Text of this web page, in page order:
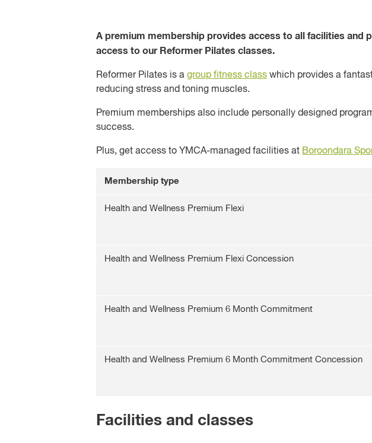
A premium membership provides access to all facilities and
access to our Reformer Pilates classes.
Reformer Pilates is a group fitness class which provides a
reducing stress and toning muscles.
Premium memberships also include personally designed
success.
Plus, get access to YMCA-managed facilities at Boroondara
Membership type
Health and Wellness Premium Flexi
Health and Wellness Premium Flexi Concession
Health and Wellness Premium 6 Month Commitment
Health and Wellness Premium 6 Month Commitment Concession
Facilities and classes